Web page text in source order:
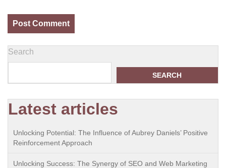
Search
SEARCH
Latest articles
Unlocking Potential: The Influence of Aubrey Daniels’ Positive
Reinforcement Approach
Unlocking Success: The Synergy of SEO and Web Marketing